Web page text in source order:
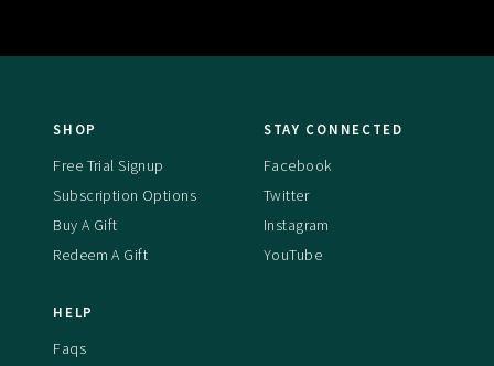
SHOP
Free Trial Signup
Subscription Options
Buy A Gift
Redeem A Gift
STAY CONNECTED
Facebook
Twitter
Instagram
YouTube
HELP
Faqs